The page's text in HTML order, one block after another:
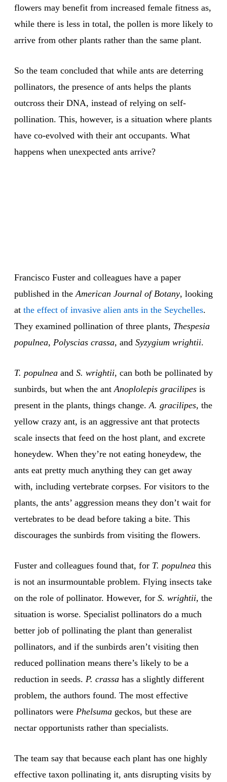
flowers may benefit from increased female fitness as,
while there is less in total, the pollen is more likely to
arrive from other plants rather than the same plant.
So the team concluded that while ants are deterring
pollinators, the presence of ants helps the plants
outcross their DNA, instead of relying on self-
pollination. This, however, is a situation where plants
have co-evolved with their ant occupants. What
happens when unexpected ants arrive?
Francisco Fuster and colleagues have a paper
published in theAmerican Journal of Botany, looking
at the effect of invasive alien ants in the Seychelles.
They examined pollination of three plants, Thespesia
populnea, Polyscias crassa, and Syzygium wrightii.
T. populnea and S. wrightii, can both be pollinated by
sunbirds, but when the antAnoplolepis gracilipes is
present in the plants, things change.A. gracilipes, the
yellow crazy ant, is an aggressive ant that protects
scale insects that feed on the host plant, and excrete
honeydew. When they’re not eating honeydew, the
ants eat pretty much anything they can get away
with, including vertebrate corpses. For visitors to the
plants, the ants’ aggression means they don’t wait for
vertebrates to be dead before taking a bite. This
discourages the sunbirds from visiting the flowers.
Fuster and colleagues found that, for T. populnea this
is not an insurmountable problem. Flying insects take
on the role of pollinator. However, for S. wrightii, the
situation is worse. Specialist pollinators do a much
better job of pollinating the plant than generalist
pollinators, and if the sunbirds aren’t visiting then
reduced pollination means there’s likely to be a
reduction in seeds. P. crassa has a slightly different
problem, the authors found. The most effective
pollinators were Phelsuma geckos, but these are
nectar opportunists rather than specialists.
The team say that because each plant has one highly
effective taxon pollinating it, ants disrupting visits by